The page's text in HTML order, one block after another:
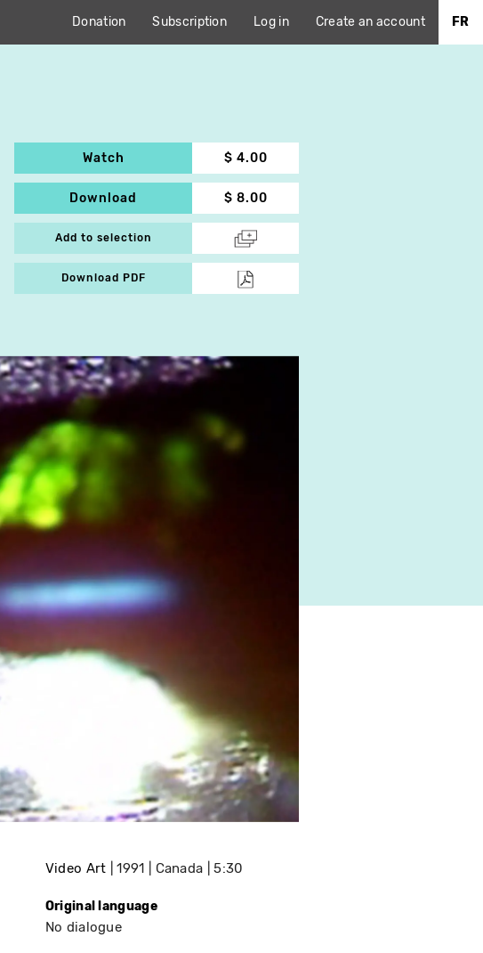
Donation Subscription Log in Create an account FR
Watch $ 4.00
Download $ 8.00
Add to selection
Download PDF
Video Art 1991 Canada 5:30
Original language
No dialogue